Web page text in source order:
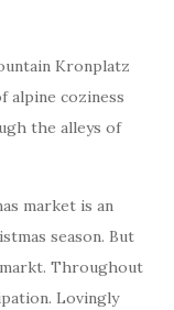
Kronplatz
alpine coziness
the alleys of
market is an
season. But
Throughout
Lovingly